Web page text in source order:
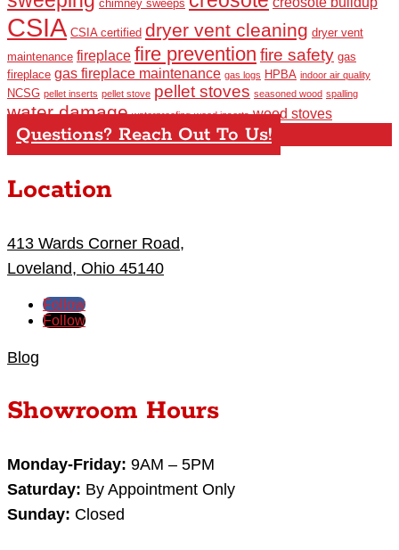
chimney sweeps
CSIA CSIA certified dryer vent cleaning dryer vent
maintenance fireplace fire prevention fire safety gas
fireplace gas fireplace maintenance gas logs HPBA indoor air quality
NCSG pellet inserts pellet stove pellet stoves seasoned wood spalling
water damage waterproofing wood inserts wood stoves
Questions? Reach Out To Us!
Location
413 Wards Corner Road,
Loveland, Ohio 45140
Follow
Follow
Blog
Showroom Hours
Monday-Friday: 9AM – 5PM
Saturday: By Appointment Only
Sunday: Closed